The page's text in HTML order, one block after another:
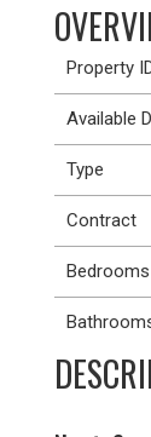
Property
Available
Type
Contract
Bedrooms